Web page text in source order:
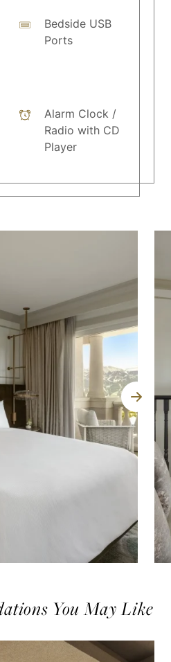
Bedside USB
Ports
Alarm Clock /
Radio with CD
Player
You May Like